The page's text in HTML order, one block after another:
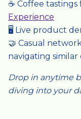
☕ Coffee tastings
Experience
🖥️ Live product
🤝 Casual
navigating
Drop in anytime
diving into your